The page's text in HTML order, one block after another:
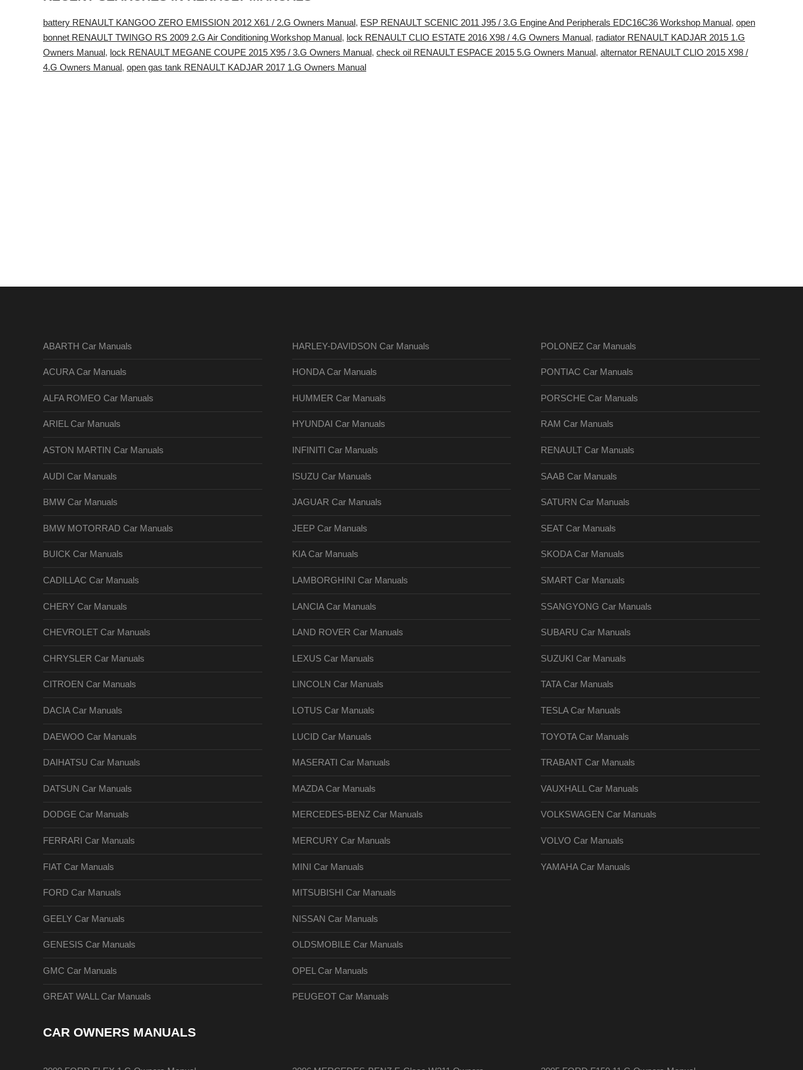
battery RENAULT KANGOO ZERO EMISSION 2012 X61 / 2.G Owners Manual, ESP RENAULT SCENIC 2011 J95 / 3.G Engine And Peripherals EDC16C36 Workshop Manual, open
bonnet RENAULT TWINGO RS 2009 2.G Air Conditioning Workshop Manual, lock RENAULT CLIO ESTATE 2016 X98 / 4.G Owners Manual, radiator RENAULT KADJAR 2015 1.G
Owners Manual, lock RENAULT MEGANE COUPE 2015 X95 / 3.G Owners Manual, check oil RENAULT ESPACE 2015 5.G Owners Manual, alternator RENAULT CLIO 2015 X98 /
4.G Owners Manual, open gas tank RENAULT KADJAR 2017 1.G Owners Manual
ABARTH Car Manuals
ACURA Car Manuals
ALFA ROMEO Car Manuals
ARIEL Car Manuals
ASTON MARTIN Car Manuals
AUDI Car Manuals
BMW Car Manuals
BMW MOTORRAD Car Manuals
BUICK Car Manuals
CADILLAC Car Manuals
CHERY Car Manuals
CHEVROLET Car Manuals
CHRYSLER Car Manuals
CITROEN Car Manuals
DACIA Car Manuals
DAEWOO Car Manuals
DAIHATSU Car Manuals
DATSUN Car Manuals
DODGE Car Manuals
FERRARI Car Manuals
FIAT Car Manuals
FORD Car Manuals
GEELY Car Manuals
GENESIS Car Manuals
GMC Car Manuals
GREAT WALL Car Manuals
HARLEY-DAVIDSON Car Manuals
HONDA Car Manuals
HUMMER Car Manuals
HYUNDAI Car Manuals
INFINITI Car Manuals
ISUZU Car Manuals
JAGUAR Car Manuals
JEEP Car Manuals
KIA Car Manuals
LAMBORGHINI Car Manuals
LANCIA Car Manuals
LAND ROVER Car Manuals
LEXUS Car Manuals
LINCOLN Car Manuals
LOTUS Car Manuals
LUCID Car Manuals
MASERATI Car Manuals
MAZDA Car Manuals
MERCEDES-BENZ Car Manuals
MERCURY Car Manuals
MINI Car Manuals
MITSUBISHI Car Manuals
NISSAN Car Manuals
OLDSMOBILE Car Manuals
OPEL Car Manuals
PEUGEOT Car Manuals
POLONEZ Car Manuals
PONTIAC Car Manuals
PORSCHE Car Manuals
RAM Car Manuals
RENAULT Car Manuals
SAAB Car Manuals
SATURN Car Manuals
SEAT Car Manuals
SKODA Car Manuals
SMART Car Manuals
SSANGYONG Car Manuals
SUBARU Car Manuals
SUZUKI Car Manuals
TATA Car Manuals
TESLA Car Manuals
TOYOTA Car Manuals
TRABANT Car Manuals
VAUXHALL Car Manuals
VOLKSWAGEN Car Manuals
VOLVO Car Manuals
YAMAHA Car Manuals
CAR OWNERS MANUALS